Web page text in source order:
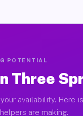
POTENTIAL
Three
availability. Here
are making.